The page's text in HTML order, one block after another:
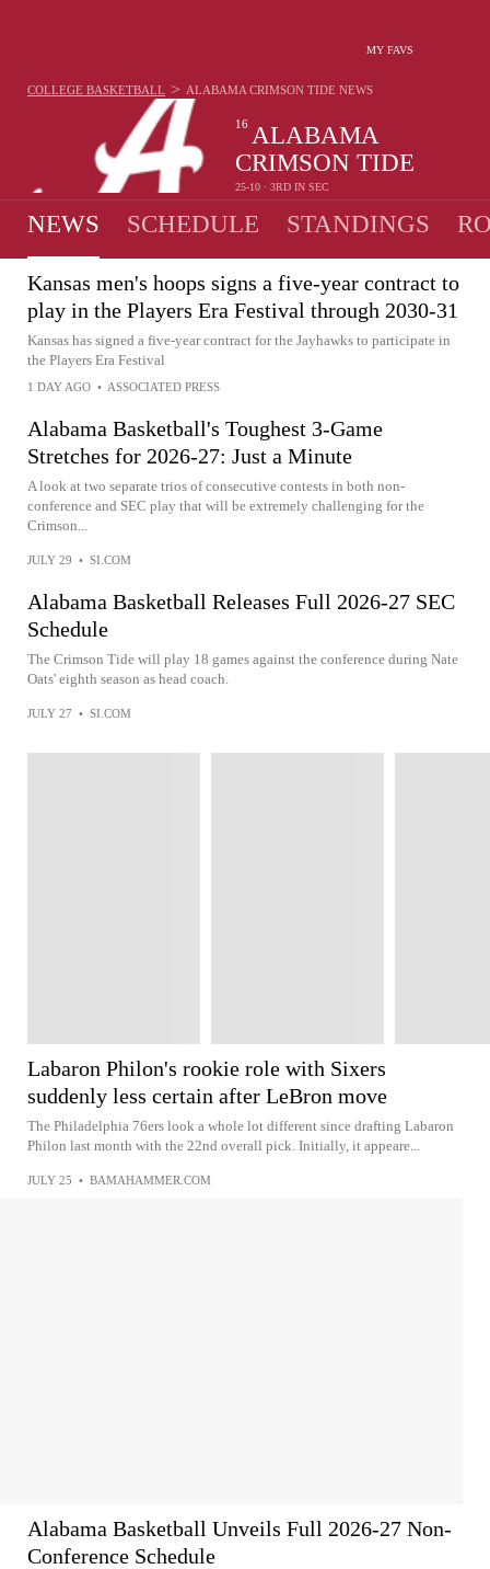
MY FAVS
16 ALABAMA
CRIMSON TIDE
25-10 · 3RD IN SEC
COLLEGE BASKETBALL > ALABAMA CRIMSON TIDE NEWS
NEWS SCHEDULE STANDINGS
Kansas men's hoops signs a five-year contract to
play in the Players Era Festival through 2030-31
Kansas has signed a five-year contract for the Jayhawks to participate in
the Players Era Festival
1 DAY AGO • ASSOCIATED PRESS
Alabama Basketball's Toughest 3-Game
Stretches for 2026-27: Just a Minute
A look at two separate trios of consecutive contests in both non-
conference and SEC play that will be extremely challenging for the
Crimson...
JULY 29 • SI.COM
Alabama Basketball Releases Full 2026-27 SEC
Schedule
The Crimson Tide will play 18 games against the conference during Nate
Oats' eighth season as head coach.
JULY 27 • SI.COM
Labaron Philon's rookie role with Sixers
suddenly less certain after LeBron move
The Philadelphia 76ers look a whole lot different since drafting Labaron
Philon last month with the 22nd overall pick. Initially, it appeare...
JULY 25 • BAMAHAMMER.COM
Alabama Basketball Unveils Full 2026-27 Non-
Conference Schedule